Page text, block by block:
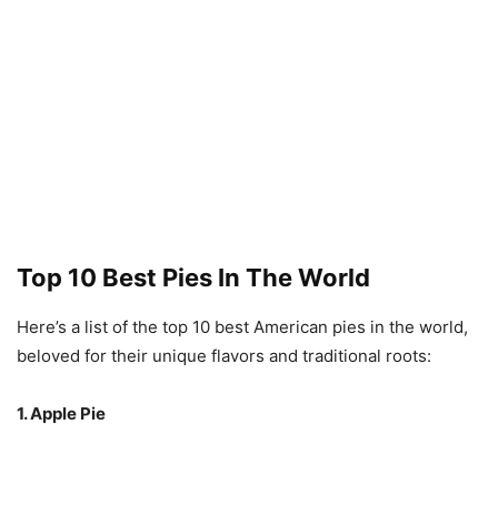
Top 10 Best Pies In The World
Here’s a list of the top 10 best American pies in the world,
beloved for their unique flavors and traditional roots:
1. Apple Pie